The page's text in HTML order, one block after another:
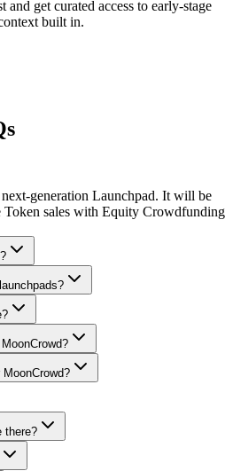
get curated access to early-stage
built in.
generation Launchpad. It will be
sales with Equity Crowdfunding
there?